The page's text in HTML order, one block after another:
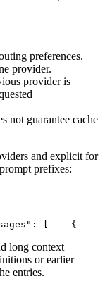
preferences.
provider.
provider is
not guarantee cache
and explicit for
prefixes:
: [
    {
long context
or earlier
entries.